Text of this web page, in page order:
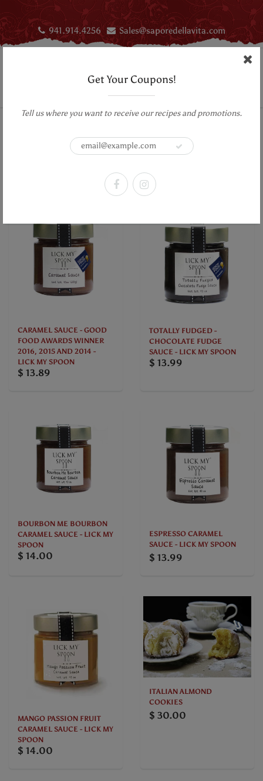
Get Your Coupons!
Tell us where you want to receive our recipes and promotions.
941.914.4256 Sales@saporedellavita.com
Sweets & Treats
Sort by:
CARAMEL SAUCE - GOOD
FOOD AWARDS WINNER
2016, 2015 AND 2014 -
LICK MY SPOON
$ 13.89
TOTALLY FUDGED -
CHOCOLATE FUDGE
SAUCE - LICK MY SPOON
$ 13.99
BOURBON ME BOURBON
CARAMEL SAUCE - LICK MY
SPOON
$ 14.00
ESPRESSO CARAMEL
SAUCE - LICK MY SPOON
$ 13.99
MANGO PASSION FRUIT
CARAMEL SAUCE - LICK MY
SPOON
$ 14.00
ITALIAN ALMOND
COOKIES
$ 30.00